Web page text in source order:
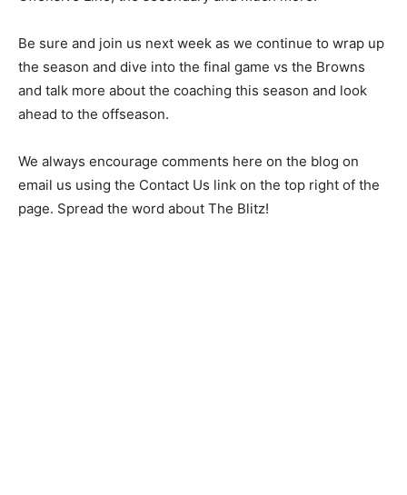
Be sure and join us next week as we continue to wrap up
the season and dive into the final game vs the Browns
and talk more about the coaching this season and look
ahead to the offseason.
We always encourage comments here on the blog on
email us using the Contact Us link on the top right of the
page. Spread the word about The Blitz!